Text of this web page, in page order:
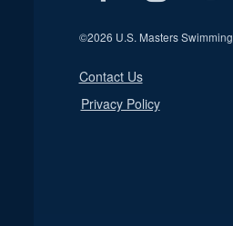
©2026 U.S. Masters Swimming
Contact Us
Privacy Policy